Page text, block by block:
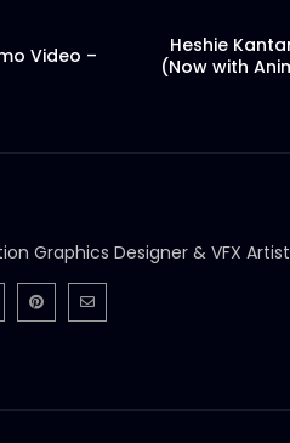
Video –
Heshie
(Now with
Graphics Designer & VFX Artist